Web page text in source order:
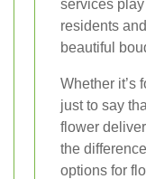
services
residents
beautiful
Whether it’s
just to say
flower
the
options for